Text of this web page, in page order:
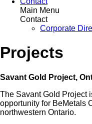
Main Menu
Contact
Corporate
Projects
Savant Gold Project,
The Savant Gold Project
opportunity for BeMetals
northwestern Ontario.